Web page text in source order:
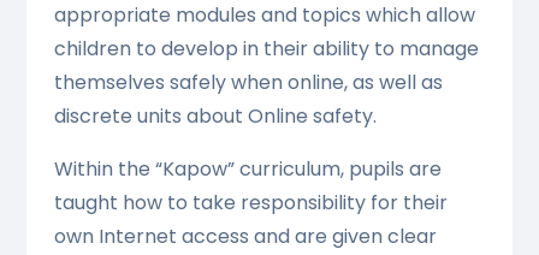
appropriate modules and topics which allow
children to develop in their ability to manage
themselves safely when online, as well as
discrete units about Online safety.
Within the “Kapow” curriculum, pupils are
taught how to take responsibility for their
own Internet access and are given clear